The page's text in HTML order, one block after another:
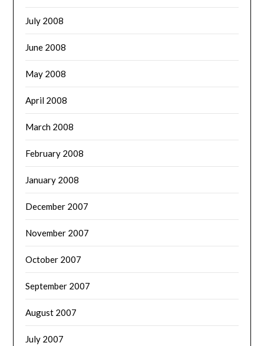
July 2008
June 2008
May 2008
April 2008
March 2008
February 2008
January 2008
December 2007
November 2007
October 2007
September 2007
August 2007
July 2007